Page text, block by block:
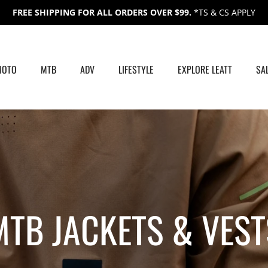
FREE SHIPPING FOR ALL ORDERS OVER $99. *TS & CS APPLY
MTB ADV LIFESTYLE EXPLORE LEATT
JACKETS &